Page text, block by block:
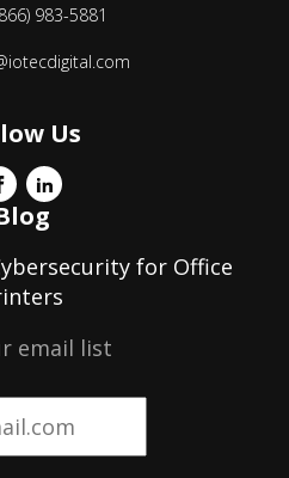
983-5881
Us
for Office
email list